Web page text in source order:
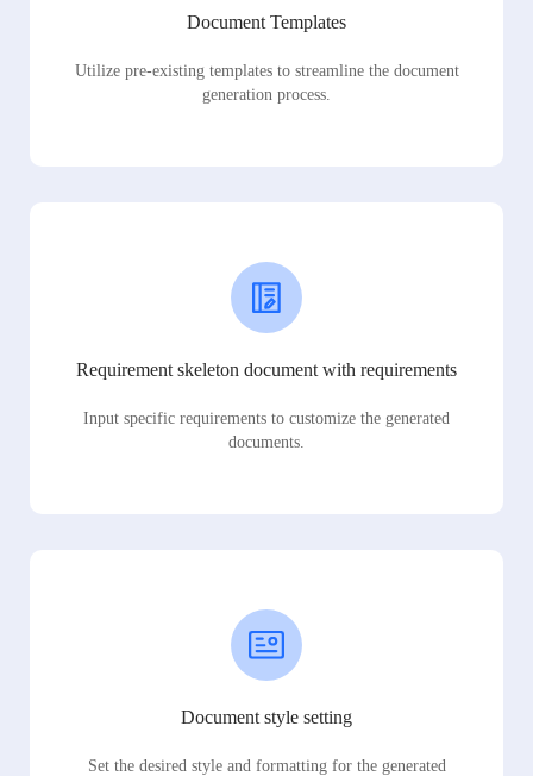
Document Templates
Utilize pre-existing templates to streamline the document
generation process.
Requirement skeleton document with requirements
Input specific requirements to customize the generated
documents.
Document style setting
Set the desired style and formatting for the generated